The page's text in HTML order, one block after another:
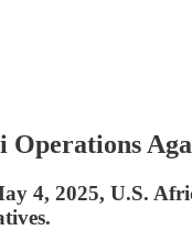
Operations
4, 2025, U.S.